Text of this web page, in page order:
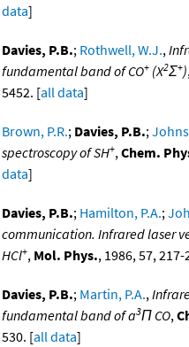
data]
Davies, P.B.; Rothwell, W.J.,
fundamental band of CO+ (X2Σ+)
5452. [all data]
Brown, P.R.; Davies, P.B.;
spectroscopy of SH+,Chem.
data]
Davies, P.B.; Hamilton, P.A.;
communication. Infrared laser
HCl+, Mol. Phys., 1986, 57, 217-
Davies, P.B.; Martin, P.A.,
fundamental band of a3Π CO,
530. [all data]